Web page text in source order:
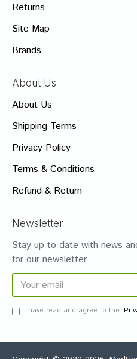
Returns
Site Map
Brands
About Us
About Us
Shipping Terms
Privacy Policy
Terms & Conditions
Refund & Return
Newsletter
Stay up to date with news
for our newsletter
I have read and agree to the